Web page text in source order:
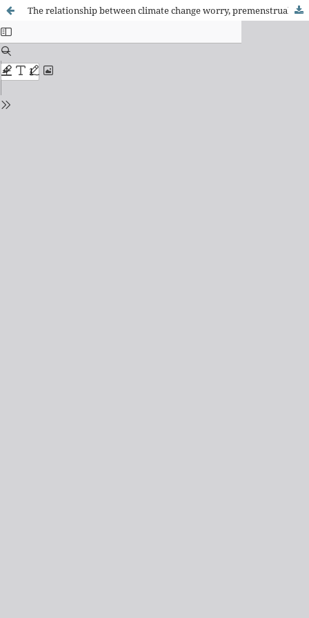
The relationship between climate change worry, premenstrual syndrome severity, and quality of life among women of reproductive age and related factors